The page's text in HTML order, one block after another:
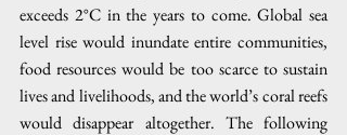
exceeds 2°C in the years to come. Global sea
level rise would inundate entire communities,
food resources would be too scarce to sustain
lives and livelihoods, and the world’s coral reefs
would disappear altogether. The following